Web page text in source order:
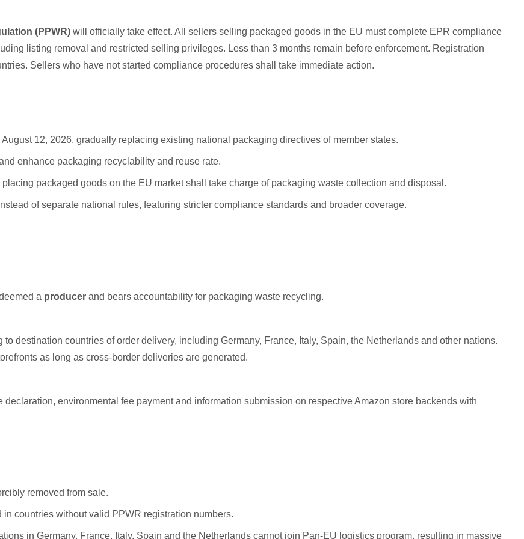
(PPWR)will officially take effect. All sellers selling packaged goods in the EU must complete EPR compliance
listing removal and restricted selling privileges. Less than 3 months remain before enforcement. Registration
Sellers who have not started compliance procedures shall take immediate action.
12, 2026, gradually replacing existing national packaging directives of member states.
enhance packaging recyclability and reuse rate.
packaged goods on the EU market shall take charge of packaging waste collection and disposal.
of separate national rules, featuring stricter compliance standards and broader coverage.
a producerand bears accountability for packaging waste recycling.
destination countries of order delivery, including Germany, France, Italy, Spain, the Netherlands and other nations.
as long as cross-border deliveries are generated.
environmental fee payment and information submission on respective Amazon store backends with
removed from sale.
countries without valid PPWR registration numbers.
in Germany, France, Italy, Spain and the Netherlands cannot join Pan-EU logistics program, resulting in massive